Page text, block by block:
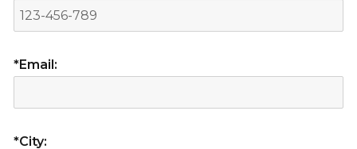
*Email:
*City: